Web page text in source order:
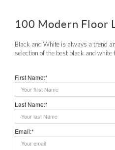
100 Modern Floor
Black and White is always a trend
selection of the best black and
First Name:*
Last Name:*
Email:*